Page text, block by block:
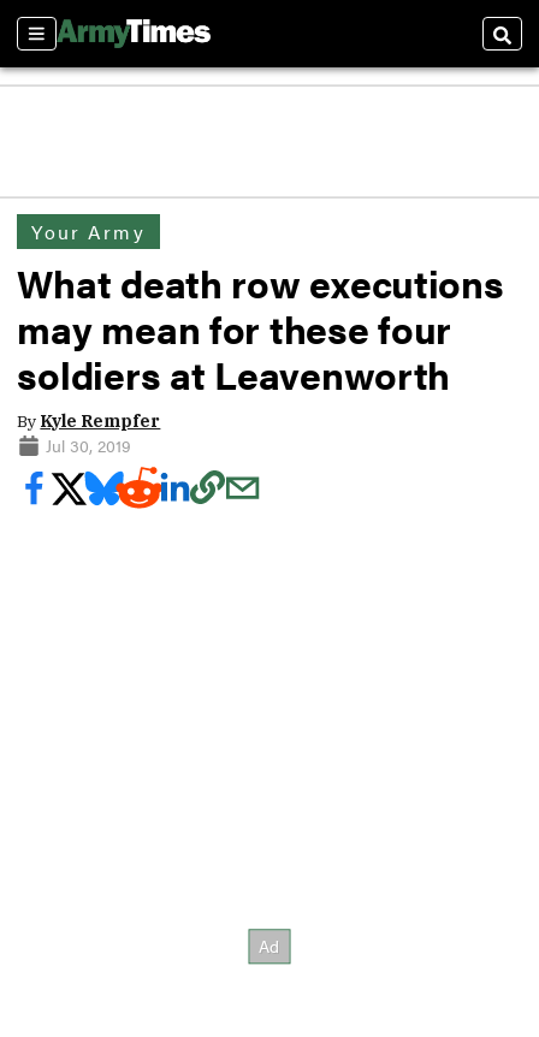
Sections
Your Army
What death row executions
may mean for these four
soldiers at Leavenworth
By Kyle Rempfer
Jul 30, 2019